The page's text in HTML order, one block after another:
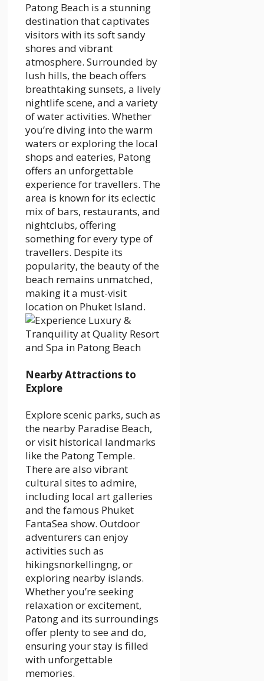
Patong Beach is a stunning
destination that captivates
visitors with its soft sandy
shores and vibrant
atmosphere. Surrounded by
lush hills, the beach offers
breathtaking sunsets, a lively
nightlife scene, and a variety
of water activities. Whether
you’re diving into the warm
waters or exploring the local
shops and eateries, Patong
offers an unforgettable
experience for travellers. The
area is known for its eclectic
mix of bars, restaurants, and
nightclubs, offering
something for every type of
travellers. Despite its
popularity, the beauty of the
beach remains unmatched,
making it a must-visit
location on Phuket Island.
Nearby Attractions to
Explore
Explore scenic parks, such as
the nearby Paradise Beach,
or visit historical landmarks
like the Patong Temple.
There are also vibrant
cultural sites to admire,
including local art galleries
and the famous Phuket
FantaSea show. Outdoor
adventurers can enjoy
activities such as
hikingsnorkellingng, or
exploring nearby islands.
Whether you’re seeking
relaxation or excitement,
Patong and its surroundings
offer plenty to see and do,
ensuring your stay is filled
with unforgettable
memories.